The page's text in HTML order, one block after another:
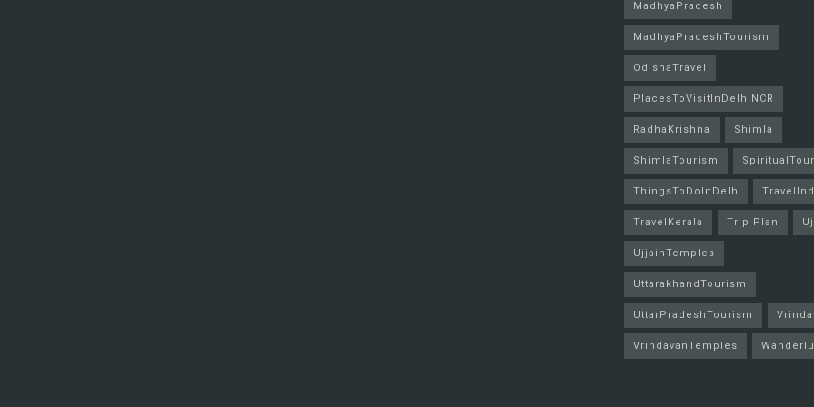
MadhyaPradesh
MadhyaPradeshTourism
OdishaTravel
PlacesToVisitInDelhiNCR
RadhaKrishna Shimla
ShimlaTourism
ThingsToDoInDelh
TravelKerala Trip Plan
UjjainTemples
UttarakhandTourism
UttarPradeshTourism
VrindavanTemples